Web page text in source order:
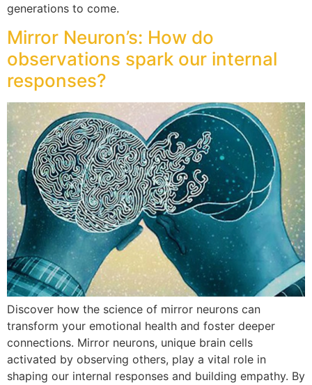
generations to come.
Mirror Neuron’s: How do
observations spark our internal
responses?
Discover how the science of mirror neurons can
transform your emotional health and foster deeper
connections. Mirror neurons, unique brain cells
activated by observing others, play a vital role in
shaping our internal responses and building empathy. By